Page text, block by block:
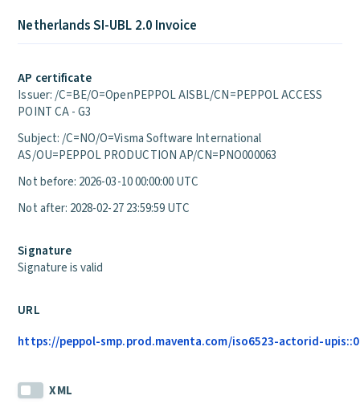
Netherlands SI-UBL 2.0 Invoice
AP certificate
Issuer: /C=BE/O=OpenPEPPOL AISBL/CN=PEPPOL ACCESS
POINT CA - G3
Subject: /C=NO/O=Visma Software International
AS/OU=PEPPOL PRODUCTION AP/CN=PNO000063
Not before: 2026-03-10 00:00:00 UTC
Not after: 2028-02-27 23:59:59 UTC
Signature
Signature is valid
URL
https://peppol-smp.prod.maventa.com/iso6523-actorid-
XML